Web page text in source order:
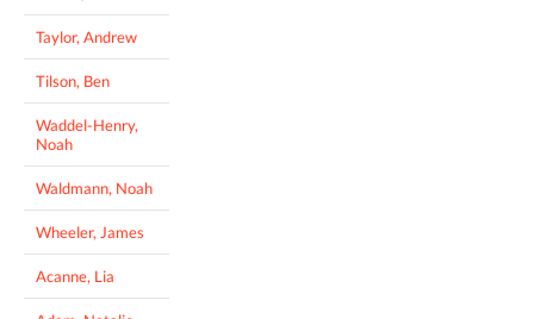
Taylor, Andrew
Tilson, Ben
Waddel-Henry,
Noah
Waldmann, Noah
Wheeler, James
Acanne, Lia